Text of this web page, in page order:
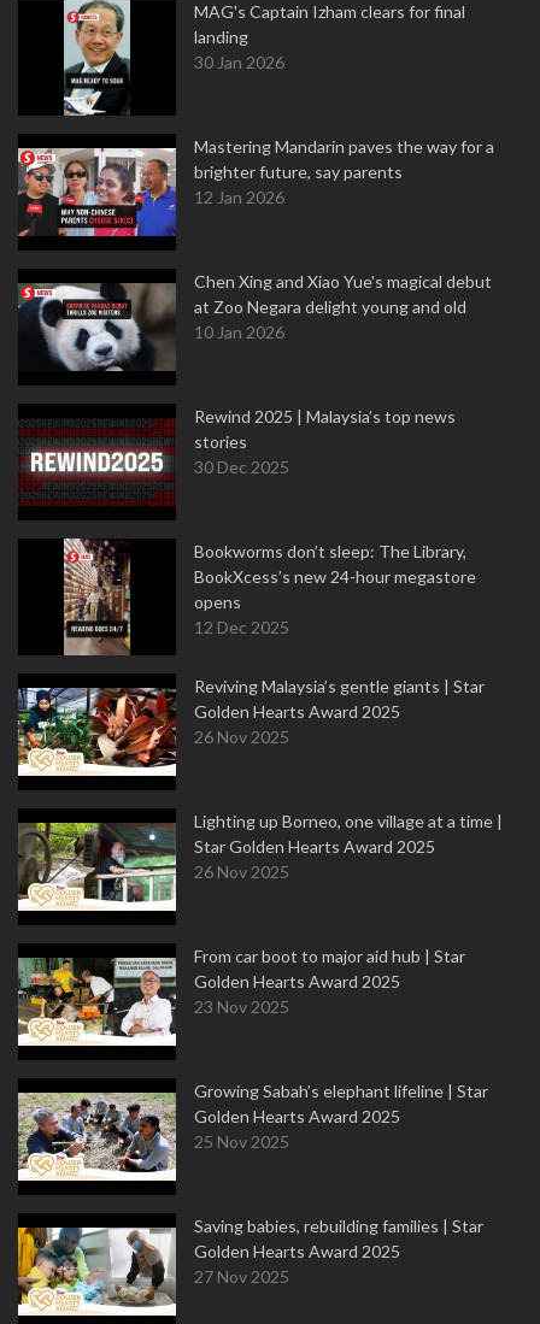
MAG's Captain Izham clears for final
landing
30 Jan 2026
Mastering Mandarin paves the way for a
brighter future, say parents
12 Jan 2026
Chen Xing and Xiao Yue's magical debut
at Zoo Negara delight young and old
10 Jan 2026
Rewind 2025 | Malaysia’s top news
stories
30 Dec 2025
Bookworms don’t sleep: The Library,
BookXcess’s new 24-hour megastore
opens
12 Dec 2025
Reviving Malaysia’s gentle giants | Star
Golden Hearts Award 2025
26 Nov 2025
Lighting up Borneo, one village at a time |
Star Golden Hearts Award 2025
26 Nov 2025
From car boot to major aid hub | Star
Golden Hearts Award 2025
23 Nov 2025
Growing Sabah’s elephant lifeline | Star
Golden Hearts Award 2025
25 Nov 2025
Saving babies, rebuilding families | Star
Golden Hearts Award 2025
27 Nov 2025